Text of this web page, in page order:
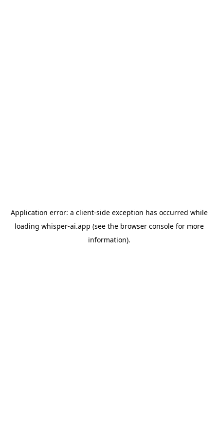
Application error: a client-side exception has occurred while
loading whisper-ai.app (see the browser consolefor more
information).